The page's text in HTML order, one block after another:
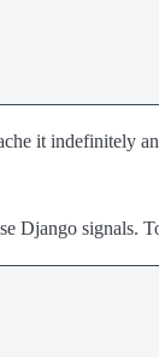
it indefinitely
Django signals.